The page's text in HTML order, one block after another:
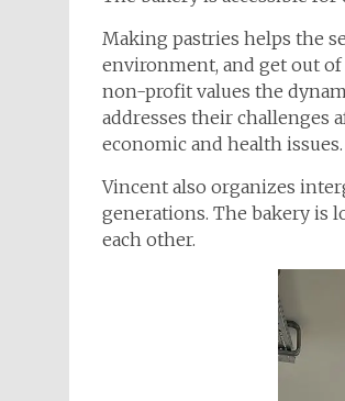
Making pastries helps the
environment, and get out
non-profit values the
addresses their challenges
economic and health issues.
Vincent also organizes
generations. The bakery is
each other.